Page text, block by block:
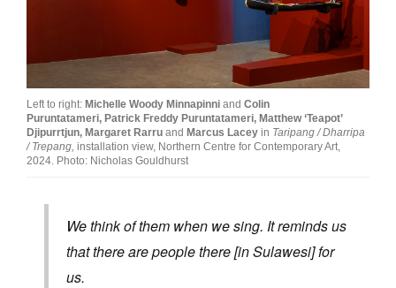
Stockists
Future Issues
Opportunities
About
Donate
Contact
Left to right: Michelle Woody Minnapinni and Colin
Puruntatameri, Patrick Freddy Puruntatameri, Matthew ‘Teapot’
Djipurrtjun, Margaret Rarru and Marcus Lacey in Taripang / Dharripa
/ Trepang, installation view, Northern Centre for Contemporary Art,
2024. Photo: Nicholas Gouldhurst
We think of them when we sing. It reminds us
that there are people there [in Sulawesi] for
us.